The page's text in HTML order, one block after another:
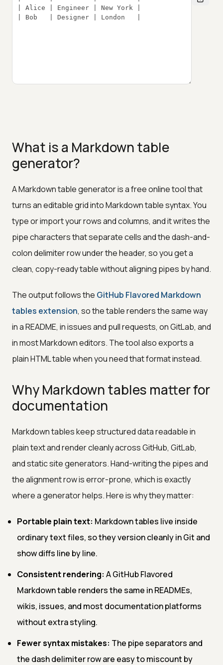
What is a Markdown table
generator?
A Markdown table generator is a free online tool that
turns an editable grid into Markdown table syntax. You
type or import your rows and columns, and it writes the
pipe characters that separate cells and the dash-and-
colon delimiter row under the header, so you get a
clean, copy-ready table without aligning pipes by hand.
The output follows the GitHub Flavored Markdown
tables extension, so the table renders the same way
in a README, in issues and pull requests, on GitLab, and
in most Markdown editors. The tool also exports a
plain HTML table when you need that format instead.
Why Markdown tables matter for
documentation
Markdown tables keep structured data readable in
plain text and render cleanly across GitHub, GitLab,
and static site generators. Hand-writing the pipes and
the alignment row is error-prone, which is exactly
where a generator helps. Here is why they matter:
Portable plain text: Markdown tables live inside
ordinary text files, so they version cleanly in Git and
show diffs line by line.
Consistent rendering: A GitHub Flavored
Markdown table renders the same in READMEs,
wikis, issues, and most documentation platforms
without extra styling.
Fewer syntax mistakes: The pipe separators and
the dash delimiter row are easy to miscount by